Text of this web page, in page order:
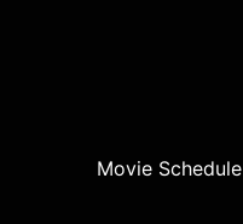
Movie Schedule